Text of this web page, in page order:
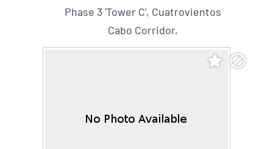
Phase 3 'Tower C', Cuatrovientos
Cabo Corridor,